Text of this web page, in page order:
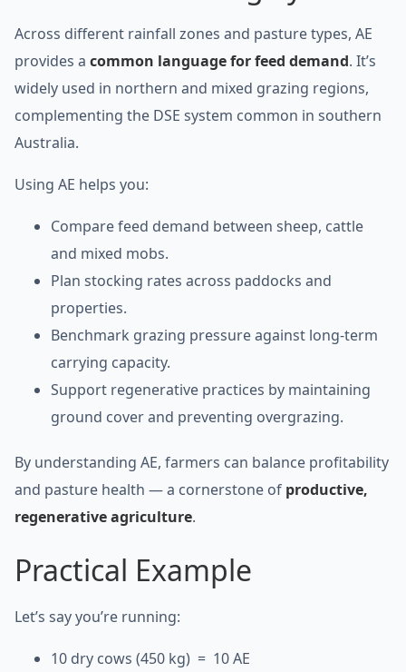
Across different rainfall zones and pasture types, AE
provides a common language for feed demand. It’s
widely used in northern and mixed grazing regions,
complementing the DSE system common in southern
Australia.
Using AE helps you:
Compare feed demand between sheep, cattle
and mixed mobs.
Plan stocking rates across paddocks and
properties.
Benchmark grazing pressure against long-term
carrying capacity.
Support regenerative practices by maintaining
ground cover and preventing overgrazing.
By understanding AE, farmers can balance profitability
and pasture health — a cornerstone of productive,
regenerative agriculture.
Practical Example
Let’s say you’re running:
10 dry cows (450 kg) = 10 AE